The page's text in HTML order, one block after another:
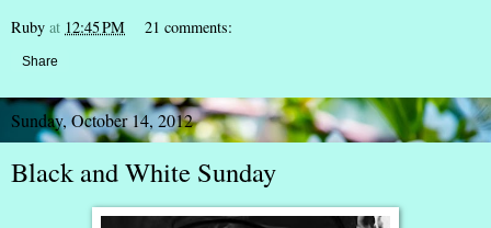
Ruby at 12:45 PM 21 comments:
Share
Sunday, October 14, 2012
Black and White Sunday